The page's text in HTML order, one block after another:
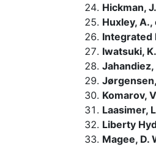
Hickman,
Huxley, A.,
Integrated
Iwatsuki,
Jahandiez,
Komarov,
Laasimer,
Liberty
Magee, D.